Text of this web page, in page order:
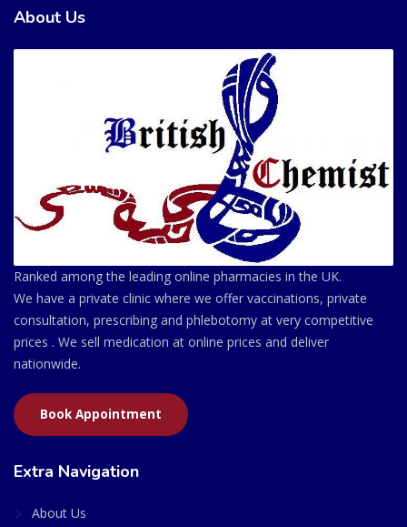
About Us
Ranked among the leading online pharmacies in the UK.
We have a private clinic where we offer vaccinations, private
consultation, prescribing and phlebotomy at very competitive
prices . We sell medication at online prices and deliver
nationwide.
Book Appointment
Extra Navigation
About Us